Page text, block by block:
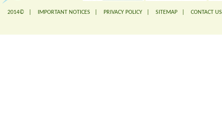
2014© | IMPORTANT NOTICES PRIVACY POLICY SITEMAP CONTACT US